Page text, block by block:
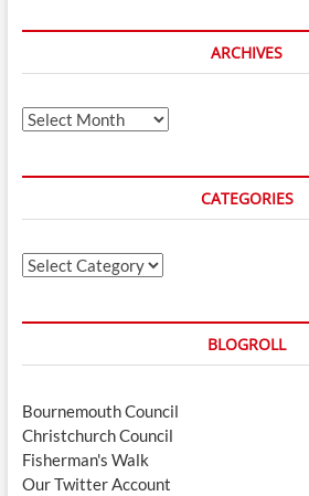
ARCHIVES
Archives
CATEGORIES
Categories
BLOGROLL
Bournemouth Council
Christchurch Council
Fisherman's Walk
Our Twitter Account